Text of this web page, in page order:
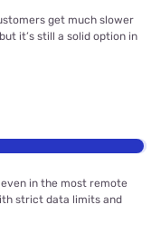
get much slower
it’s still a solid option in
in the most remote
strict data limits and